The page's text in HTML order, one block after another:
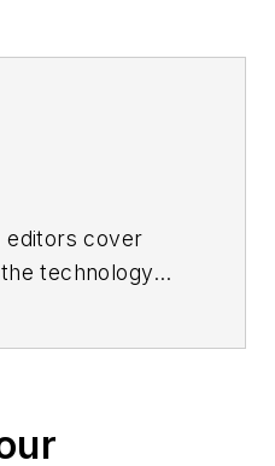
editors cover
technology